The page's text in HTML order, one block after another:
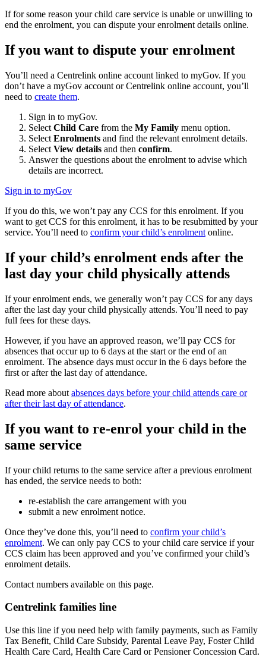
If for some reason your child care service is unable or unwilling to
end the enrolment, you can dispute your enrolment details online.
If you want to dispute your enrolment
You’ll need a Centrelink online account linked to myGov. If you
don’t have a myGov account or Centrelink online account, you’ll
need to create them.
Sign in to myGov.
Select Child Care from the My Family menu option.
Select Enrolments and find the relevant enrolment details.
Select View details and then confirm.
Answer the questions about the enrolment to advise which
details are incorrect.
Sign in to myGov
If you do this, we won’t pay any CCS for this enrolment. If you
want to get CCS for this enrolment, it has to be resubmitted by your
service. You’ll need to confirm your child’s enrolment online.
If your child’s enrolment ends after the
last day your child physically attends
If your enrolment ends, we generally won’t pay CCS for any days
after the last day your child physically attends. You’ll need to pay
full fees for these days.
However, if you have an approved reason, we’ll pay CCS for
absences that occur up to 6 days at the start or the end of an
enrolment. The absence days must occur in the 6 days before the
first or after the last day of attendance.
Read more about absences days before your child attends care or
after their last day of attendance.
If you want to re-enrol your child in the
same service
If your child returns to the same service after a previous enrolment
has ended, the service needs to both:
re-establish the care arrangement with you
submit a new enrolment notice.
Once they’ve done this, you’ll need to confirm your child’s
enrolment. We can only pay CCS to your child care service if your
CCS claim has been approved and you’ve confirmed your child’s
enrolment details.
Contact numbers available on this page.
Centrelink families line
Use this line if you need help with family payments, such as Family
Tax Benefit, Child Care Subsidy, Parental Leave Pay, Foster Child
Health Care Card, Health Care Card or Pensioner Concession Card.